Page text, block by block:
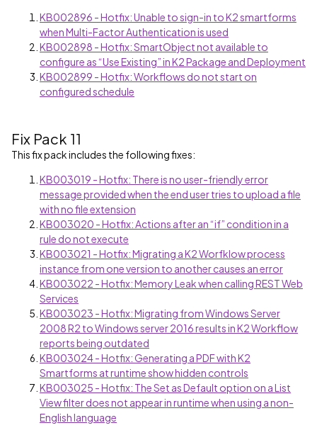
KB002896 - Hotfix: Unable to sign-in to K2 smartforms
when Multi-Factor Authentication is used
KB002898 - Hotfix: SmartObject not available to
configure as “Use Existing” in K2 Package and Deployment
KB002899 - Hotfix: Workflows do not start on
configured schedule
Fix Pack 11
This fix pack includes the following fixes:
KB003019 - Hotfix: There is no user-friendly error
message provided when the end user tries to upload a file
with no file extension
KB003020 - Hotfix: Actions after an “if” condition in a
rule do not execute
KB003021 - Hotfix: Migrating a K2 Worfklow process
instance from one version to another causes an error
KB003022 - Hotfix: Memory Leak when calling REST Web
Services
KB003023 - Hotfix: Migrating from Windows Server
2008 R2 to Windows server 2016 results in K2 Workflow
reports being outdated
KB003024 - Hotfix: Generating a PDF with K2
Smartforms at runtime show hidden controls
KB003025 - Hotfix: The Set as Default option on a List
View filter does not appear in runtime when using a non-
English language